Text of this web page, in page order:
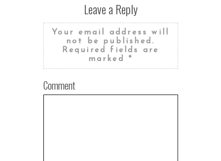
Leave a Reply
Your email address will
not be published.
Required fields are
marked *
Comment